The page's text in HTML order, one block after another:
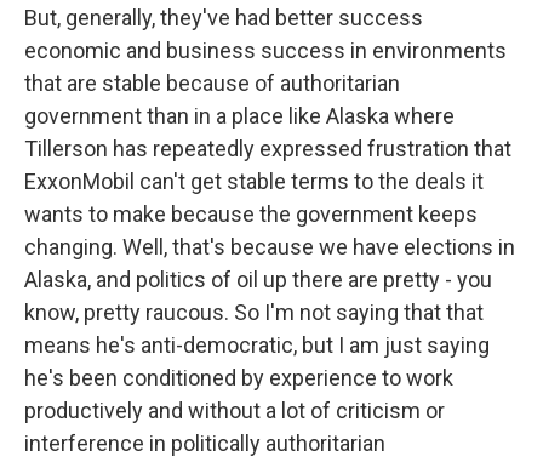
But, generally, they've had better success
economic and business success in environments
that are stable because of authoritarian
government than in a place like Alaska where
Tillerson has repeatedly expressed frustration that
ExxonMobil can't get stable terms to the deals it
wants to make because the government keeps
changing. Well, that's because we have elections in
Alaska, and politics of oil up there are pretty - you
know, pretty raucous. So I'm not saying that that
means he's anti-democratic, but I am just saying
he's been conditioned by experience to work
productively and without a lot of criticism or
interference in politically authoritarian